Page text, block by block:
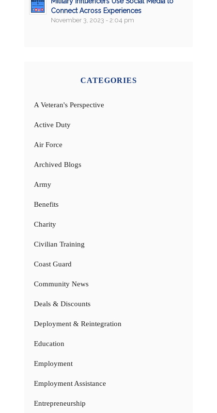
Connect Across Experiences
November 3, 2023 - 2:04 pm
CATEGORIES
A Veteran's Perspective
Active Duty
Air Force
Archived Blogs
Army
Benefits
Charity
Civilian Training
Coast Guard
Community News
Deals & Discounts
Deployment & Reintegration
Education
Employment
Employment Assistance
Entrepreneurship